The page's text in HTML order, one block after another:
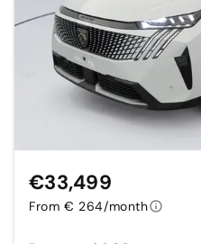
€33,499
From € 264/month